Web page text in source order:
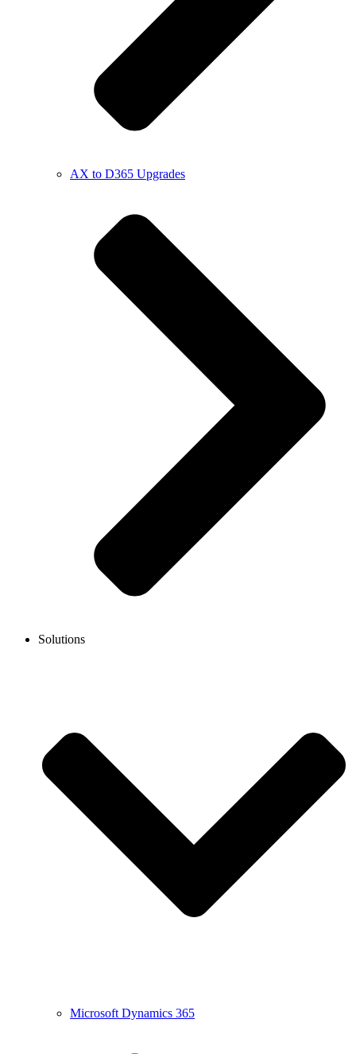
AX to D365 Upgrades
Solutions
Microsoft Dynamics 365